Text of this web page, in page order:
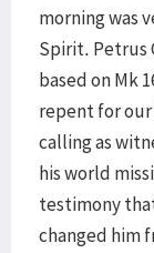
morning was
Spirit. Petrus
based on Mk
repent for our
calling as
his world
testimony
changed him